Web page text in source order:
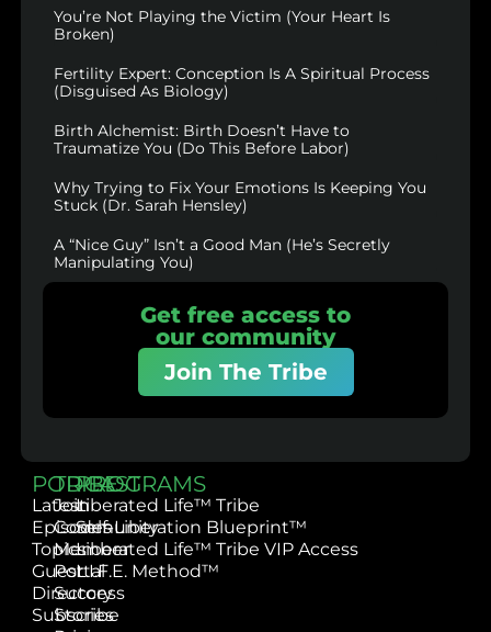
You’re Not Playing the Victim (Your Heart Is
Broken)
Fertility Expert: Conception Is A Spiritual Process
(Disguised As Biology)
Birth Alchemist: Birth Doesn’t Have to
Traumatize You (Do This Before Labor)
Why Trying to Fix Your Emotions Is Keeping You
Stuck (Dr. Sarah Hensley)
A “Nice Guy” Isn’t a Good Man (He’s Secretly
Manipulating You)
Get free access to
our community
Join The Tribe
PODCAST
Latest
Episodes
Topics
Guest
Directory
Subscribe
TRIBE
Join
Community
Member
Portal
Success
Stories
PROGRAMS
Liberated Life™ Tribe
Self-Liberation Blueprint™
Liberated Life™ Tribe VIP Access
L.I.F.E. Method™